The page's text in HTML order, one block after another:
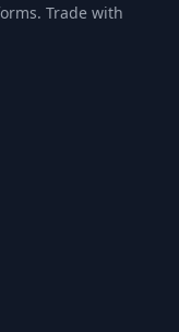
Trade with